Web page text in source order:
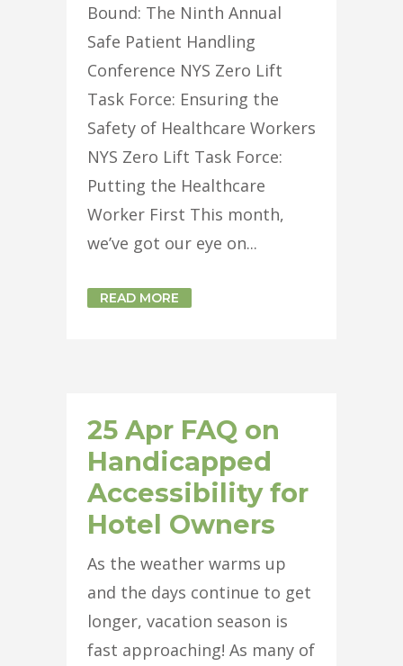
Bound: The Ninth Annual
Safe Patient Handling
Conference NYS Zero Lift
Task Force: Ensuring the
Safety of Healthcare Workers
NYS Zero Lift Task Force:
Putting the Healthcare
Worker First This month,
we’ve got our eye on...
READ MORE
25 Apr FAQ on
Handicapped
Accessibility for
Hotel Owners
As the weather warms up
and the days continue to get
longer, vacation season is
fast approaching! As many of